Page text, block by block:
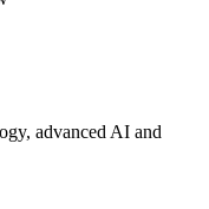
advanced AI and